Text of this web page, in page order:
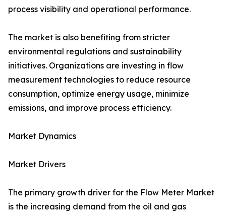
process visibility and operational performance.
The market is also benefiting from stricter
environmental regulations and sustainability
initiatives. Organizations are investing in flow
measurement technologies to reduce resource
consumption, optimize energy usage, minimize
emissions, and improve process efficiency.
Market Dynamics
Market Drivers
The primary growth driver for the Flow Meter Market
is the increasing demand from the oil and gas